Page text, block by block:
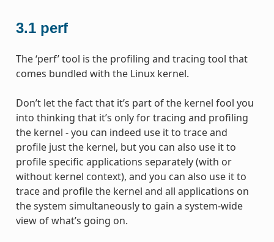
3.1 perf
The ‘perf’ tool is the profiling and tracing tool that
comes bundled with the Linux kernel.
Don’t let the fact that it’s part of the kernel fool you
into thinking that it’s only for tracing and profiling
the kernel - you can indeed use it to trace and
profile just the kernel, but you can also use it to
profile specific applications separately (with or
without kernel context), and you can also use it to
trace and profile the kernel and all applications on
the system simultaneously to gain a system-wide
view of what’s going on.